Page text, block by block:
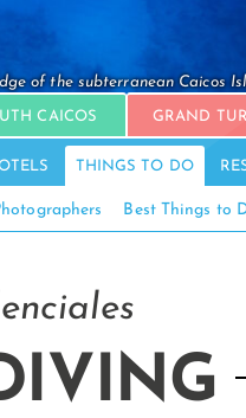
of the subterranean Caicos
CAICOS GRAND
THINGS TO DO
Best Things to